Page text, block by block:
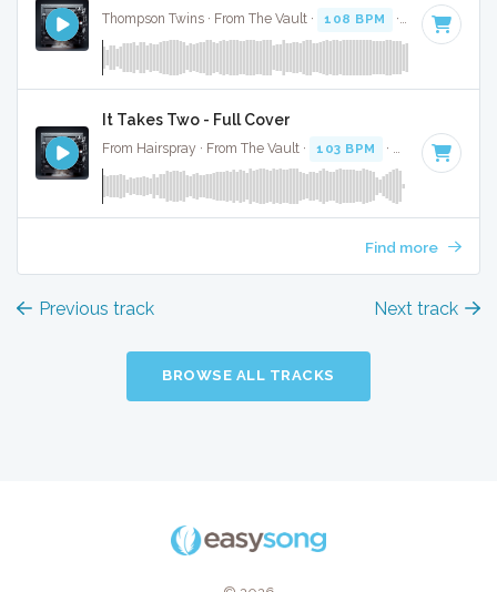
Thompson Twins · From The Vault · 108 BPM · Key of G
It Takes Two - Full Cover
From Hairspray · From The Vault · 103 BPM · Key of A
Find more
Previous track Next track
BROWSE ALL TRACKS